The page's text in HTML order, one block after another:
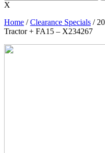
X
Home /Clearance Specials /
Tractor + FA15 – X234267